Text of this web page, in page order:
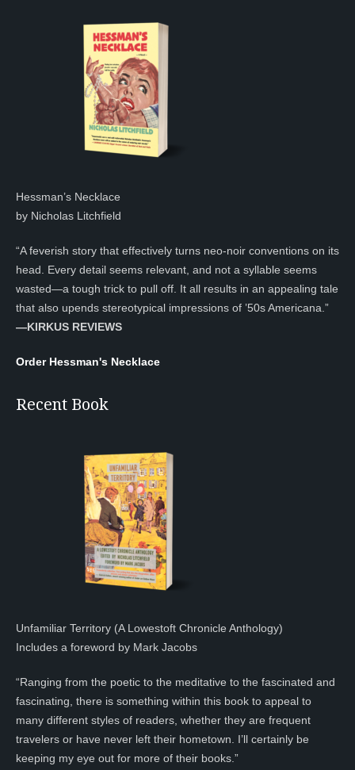
Hessman’s Necklace
by Nicholas Litchfield
“A feverish story that effectively turns neo-noir conventions on its
head. Every detail seems relevant, and not a syllable seems
wasted—a tough trick to pull off. It all results in an appealing tale
that also upends stereotypical impressions of ’50s Americana.”
—KIRKUS REVIEWS
Order Hessman's Necklace
Recent Book
Unfamiliar Territory (A Lowestoft Chronicle Anthology)
Includes a foreword by Mark Jacobs
“Ranging from the poetic to the meditative to the fascinated and
fascinating, there is something within this book to appeal to
many different styles of readers, whether they are frequent
travelers or have never left their hometown. I’ll certainly be
keeping my eye out for more of their books.”